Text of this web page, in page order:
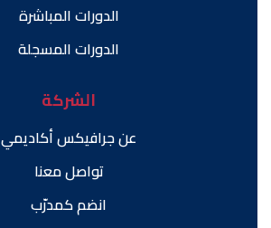
الدورات المباشرة
الدورات المسجلة
الشركة
عن جرافيكس أكاديمي
تواصل معنا
انضم كمدرّب